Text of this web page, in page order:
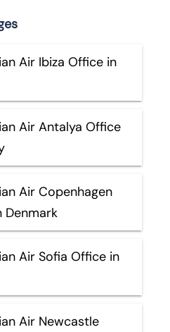
Air Ibiza Office in
Air Antalya Office
Air Copenhagen
Denmark
Air Sofia Office in
Air Newcastle